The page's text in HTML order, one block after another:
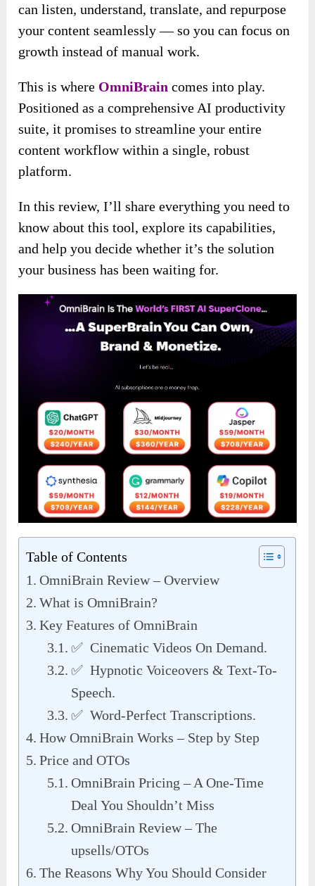
can listen, understand, translate, and repurpose
your content seamlessly — so you can focus on
growth instead of manual work.
This is where OmniBrain comes into play.
Positioned as a comprehensive AI productivity
suite, it promises to streamline your entire
content workflow within a single, robust
platform.
In this review, I’ll share everything you need to
know about this tool, explore its capabilities,
and help you decide whether it’s the solution
your business has been waiting for.
Table of Contents
OmniBrain Review – Overview
What is OmniBrain?
Key Features of OmniBrain
✅ Cinematic Videos On Demand.
✅ Hypnotic Voiceovers & Text-To-
Speech.
✅ Word-Perfect Transcriptions.
How OmniBrain Works – Step by Step
Price and OTOs
OmniBrain Pricing – A One-Time
Deal You Shouldn’t Miss
OmniBrain Review – The
upsells/OTOs
The Reasons Why You Should Consider